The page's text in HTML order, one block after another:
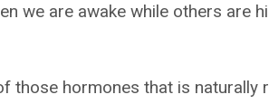
we are awake while others are
those hormones that is naturally